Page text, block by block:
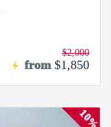
from
$2,000
$1,850
10%